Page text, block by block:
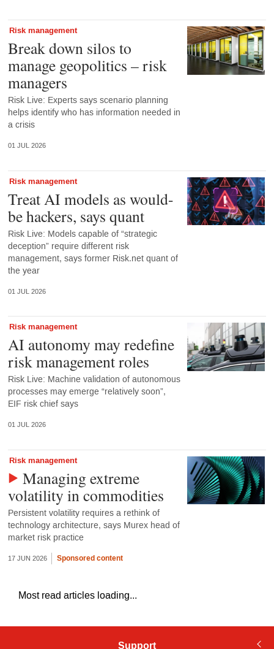
Risk management
Break down silos to
manage geopolitics – risk
managers
Risk Live: Experts says scenario planning
helps identify who has information needed in
a crisis
01 JUL 2026
Risk management
Treat AI models as would-
be hackers, says quant
Risk Live: Models capable of “strategic
deception” require different risk
management, says former Risk.net quant of
the year
01 JUL 2026
Risk management
AI autonomy may redefine
risk management roles
Risk Live: Machine validation of autonomous
processes may emerge “relatively soon”,
EIF risk chief says
01 JUL 2026
Risk management
Managing extreme
volatility in commodities
Persistent volatility requires a rethink of
technology architecture, says Murex head of
market risk practice
17 JUN 2026 Sponsored content
Most read articles loading...
Support